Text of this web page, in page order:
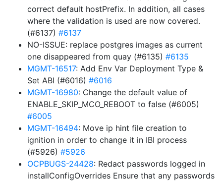
correct default hostPrefix. In addition, all cases
where the validation is used are now covered.
(#6137) #6137
NO-ISSUE: replace postgres images as current
one disappeared from quay (#6135) #6135
MGMT-16517: Add Env Var Deployment Type &
Set ABI (#6016) #6016
MGMT-16980: Change the default value of
ENABLE_SKIP_MCO_REBOOT to false (#6005)
#6005
MGMT-16494: Move ip hint file creation to
ignition in order to change it in IBI process
(#5926) #5926
OCPBUGS-24428: Redact passwords logged in
installConfigOverrides Ensure that any passwords